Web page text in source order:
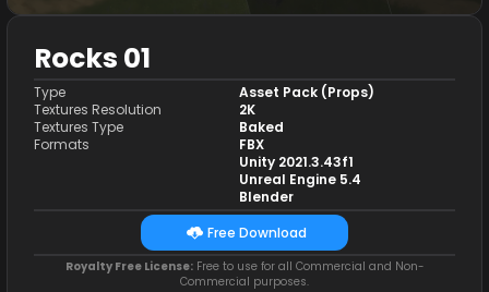
Rocks 01
Type
Textures Resolution
Textures Type
Formats
Asset Pack (Props)
2K
Baked
FBX
Unity 2021.3.43f1
Unreal Engine 5.4
Blender
Free Download
Royalty Free License:Free to use for all Commercial and Non-
Commercial purposes.